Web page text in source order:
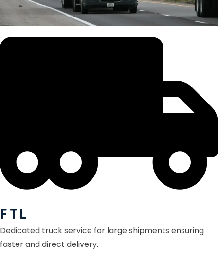
F T L
Dedicated truck service for large shipments ensuring
faster and direct delivery.